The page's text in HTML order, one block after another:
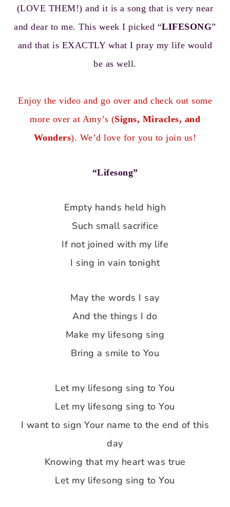
(LOVE THEM!) and it is a song that is very near
and dear to me. This week I picked “LIFESONG”
and that is EXACTLY what I pray my life would
be as well.
Enjoy the video and go over and check out some
more over at Amy’s (Signs, Miracles, and
Wonders). We’d love for you to join us!
“Lifesong”
Empty hands held high
Such small sacrifice
If not joined with my life
I sing in vain tonight
May the words I say
And the things I do
Make my lifesong sing
Bring a smile to You
Let my lifesong sing to You
Let my lifesong sing to You
I want to sign Your name to the end of this
day
Knowing that my heart was true
Let my lifesong sing to You